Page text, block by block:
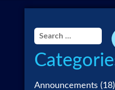
Search
for:
Announcements (18)